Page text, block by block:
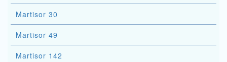
Martisor 30
Martisor 49
Martisor 142